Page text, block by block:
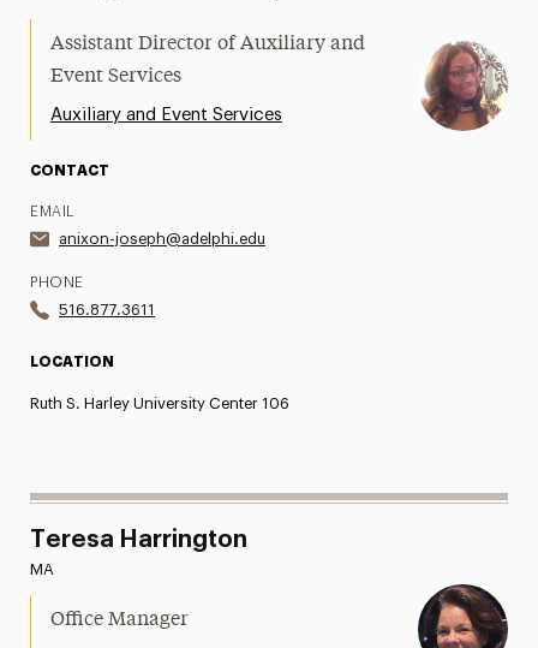
Assistant Director of Auxiliary and
Event Services
Auxiliary and Event Services
CONTACT
EMAIL
anixon-joseph@adelphi.edu
PHONE
516.877.3611
LOCATION
Ruth S. Harley University Center 106
Teresa Harrington
MA
Office Manager